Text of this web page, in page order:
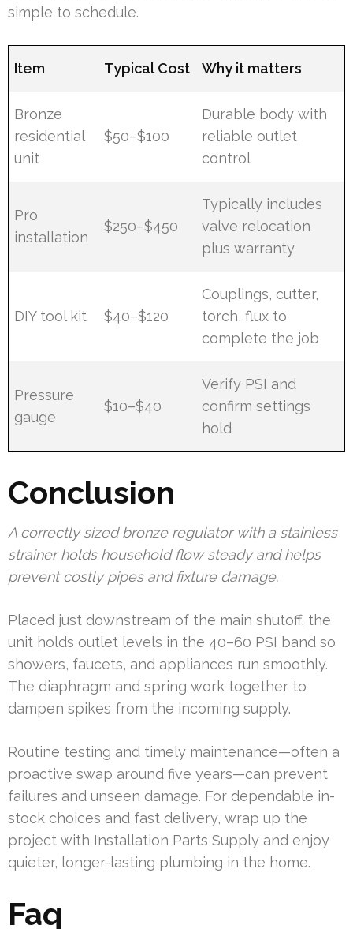
simple to schedule.
Item Typical Cost Why it matters
Bronze
residential
unit
$50–$100
Durable body with
reliable outlet
control
Pro
installation
$250–$450
Typically includes
valve relocation
plus warranty
DIY tool kit $40–$120
Couplings, cutter,
torch, flux to
complete the job
Pressure
gauge
$10–$40
Verify PSI and
confirm settings
hold
Conclusion
A correctly sized bronze regulator with a stainless
strainer holds household flow steady and helps
prevent costly pipes and fixture damage.
Placed just downstream of the main shutoff, the
unit holds outlet levels in the 40–60 PSI band so
showers, faucets, and appliances run smoothly.
The diaphragm and spring work together to
dampen spikes from the incoming supply.
Routine testing and timely maintenance—often a
proactive swap around five years—can prevent
failures and unseen damage. For dependable in-
stock choices and fast delivery, wrap up the
project with Installation Parts Supply and enjoy
quieter, longer-lasting plumbing in the home.
Faq